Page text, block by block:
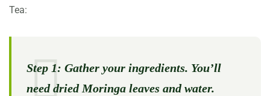
Tea:
Step 1: Gather your ingredients. You’ll
need dried Moringa leaves and water.